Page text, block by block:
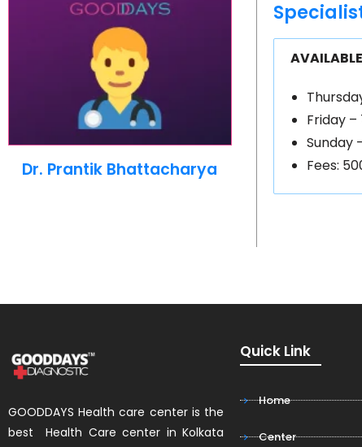
Dr. Prantik Bhattacharya
AVAILABLE
Friday –
Sunday
Fees:
GOODDAYS Health care center is the
best Health Care center in Kolkata
Quick Link
Home
Center